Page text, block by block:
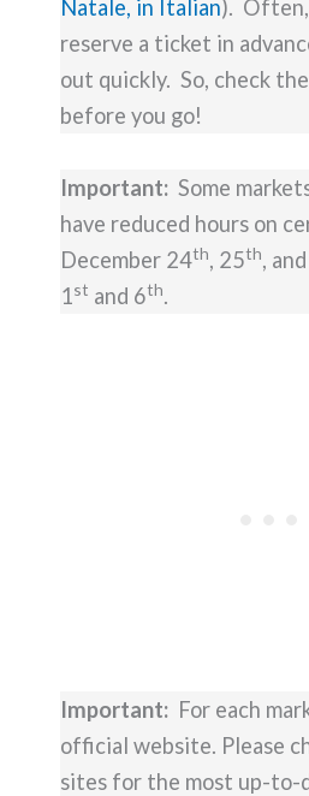
Natale, in Italian).
reserve a ticket in
out quickly. So, check
before you go!
Important: Some
have reduced hours on
December 24th, 25th,
1st and 6th.
Important: For each
official website. Please
sites for the most up-to-